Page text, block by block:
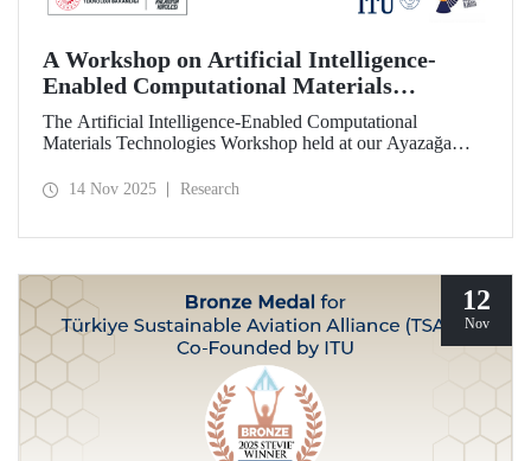
A Workshop on Artificial Intelligence-
Enabled Computational Materials
Technologies Was Held at ITU
The Artificial Intelligence-Enabled Computational
Materials Technologies Workshop held at our Ayazağa
students, researchers, academic and administrative staff,
14 Nov 2025 Research
12
Nov